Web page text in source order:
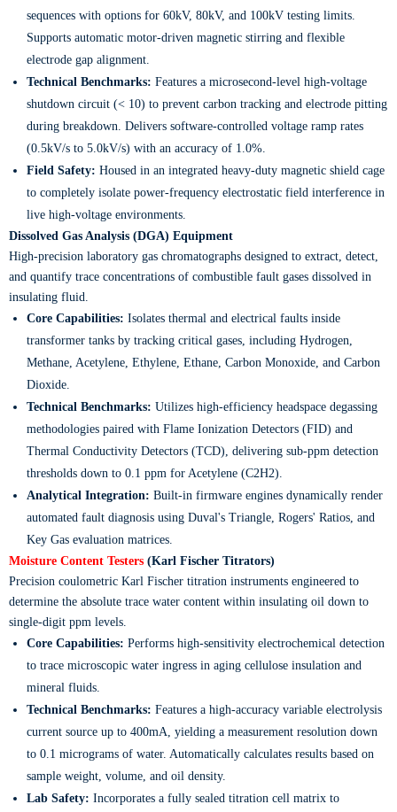
sequences with options for 60kV, 80kV, and 100kV testing limits.
Supports automatic motor-driven magnetic stirring and flexible
electrode gap alignment.
Technical Benchmarks: Features a microsecond-level high-voltage
shutdown circuit (< 10) to prevent carbon tracking and electrode pitting
during breakdown. Delivers software-controlled voltage ramp rates
(0.5kV/s to 5.0kV/s) with an accuracy of 1.0%.
Field Safety: Housed in an integrated heavy-duty magnetic shield cage
to completely isolate power-frequency electrostatic field interference in
live high-voltage environments.
Dissolved Gas Analysis (DGA) Equipment
High-precision laboratory gas chromatographs designed to extract, detect,
and quantify trace concentrations of combustible fault gases dissolved in
insulating fluid.
Core Capabilities: Isolates thermal and electrical faults inside
transformer tanks by tracking critical gases, including Hydrogen,
Methane, Acetylene, Ethylene, Ethane, Carbon Monoxide, and Carbon
Dioxide.
Technical Benchmarks: Utilizes high-efficiency headspace degassing
methodologies paired with Flame Ionization Detectors (FID) and
Thermal Conductivity Detectors (TCD), delivering sub-ppm detection
thresholds down to 0.1 ppm for Acetylene (C2H2).
Analytical Integration: Built-in firmware engines dynamically render
automated fault diagnosis using Duval's Triangle, Rogers' Ratios, and
Key Gas evaluation matrices.
Moisture Content Testers (Karl Fischer Titrators)
Precision coulometric Karl Fischer titration instruments engineered to
determine the absolute trace water content within insulating oil down to
single-digit ppm levels.
Core Capabilities: Performs high-sensitivity electrochemical detection
to trace microscopic water ingress in aging cellulose insulation and
mineral fluids.
Technical Benchmarks: Features a high-accuracy variable electrolysis
current source up to 400mA, yielding a measurement resolution down
to 0.1 micrograms of water. Automatically calculates results based on
sample weight, volume, and oil density.
Lab Safety: Incorporates a fully sealed titration cell matrix to